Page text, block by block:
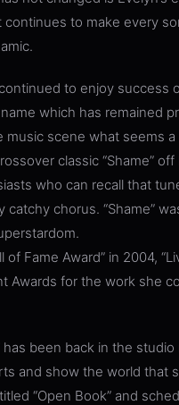
continues to make every
to enjoy success
which has remained
scene what seems
classic “Shame”
who can recall that
chorus. “Shame”
Fame Award” in 2004,
Awards for the work she
been back in the
and show the world that
“Open Book” and